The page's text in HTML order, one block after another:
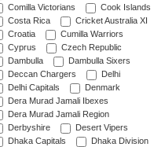
Comilla Victorians
Cook Islands
Costa Rica
Cricket Australia XI
Croatia
Cumilla Warriors
Cyprus
Czech Republic
Dambulla
Dambulla Sixers
Deccan Chargers
Delhi
Delhi Capitals
Denmark
Dera Murad Jamali Ibexes
Dera Murad Jamali Region
Derbyshire
Desert Vipers
Dhaka Capitals
Dhaka Division